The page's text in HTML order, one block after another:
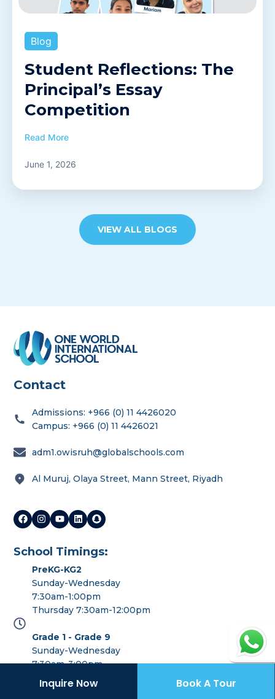
Blog
Student Reflections: The
Principal’s Essay
Competition
Read More
June 1, 2026
VIEW ALL BLOGS
Contact
Admissions: +966 (0) 11 4426020
Campus: +966 (0) 11 4426021
adm1.owisruh@globalschools.com
Al Muruj, Olaya Street, Mann Street, Riyadh
School Timings:
PreKG-KG2
Sunday-Wednesday
7:30am-1:00pm
Thursday 7:30am-12:00pm
Grade 1 - Grade 9
Sunday-Wednesday
7:30am-3:00pm
Thursday 7:30am-12:00pm
OWIS Riyadh
First name
Last name
Phone number*
Email*
Preferred OWIS Campus
Inquire Now Book A Tour